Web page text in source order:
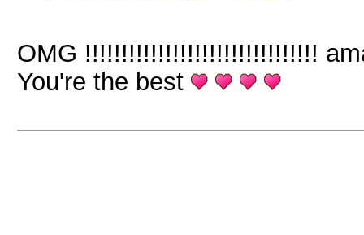
OMG !!!!!!!!!!!!!!!!!!!!!!!!!!!!!!!!
You're the best